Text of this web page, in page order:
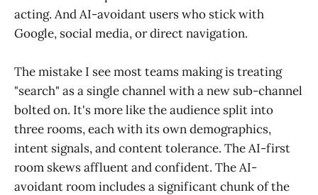
acting. And AI-avoidant users who stick with
Google, social media, or direct navigation.
The mistake I see most teams making is treating
"search" as a single channel with a new sub-channel
bolted on. It's more like the audience split into
three rooms, each with its own demographics,
intent signals, and content tolerance. The AI-first
room skews affluent and confident. The AI-
avoidant room includes a significant chunk of the